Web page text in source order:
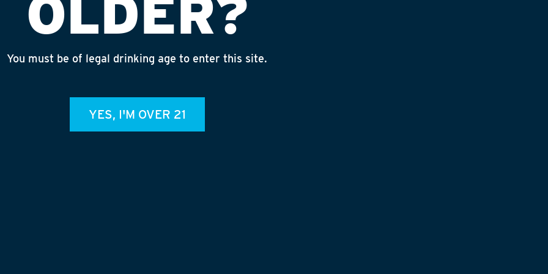
OLDER?
You must be of legal drinking age to enter this site.
YES, I'M OVER 21
double checking that our suds